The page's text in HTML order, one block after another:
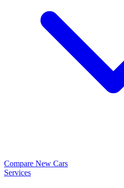
Compare New Cars
Services